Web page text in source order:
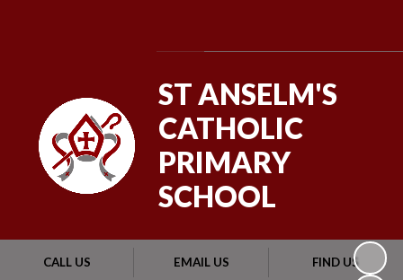
CALL US EMAIL US FIND US
ST ANSELM'S
CATHOLIC
PRIMARY
SCHOOL